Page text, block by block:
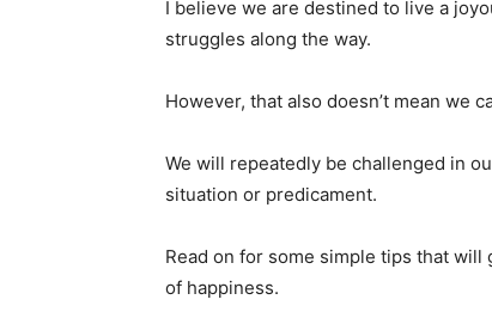
I believe we are destined to live a
struggles along the way.
However, that also doesn’t mean we
We will repeatedly be challenged in
situation or predicament.
Read on for some simple tips that
of happiness.